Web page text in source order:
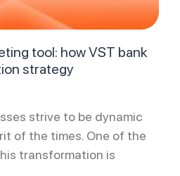
tool: how VST bank
strategy
strive to be dynamic
of the times. One of the
transformation is